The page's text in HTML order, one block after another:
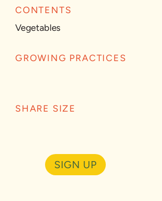
CONTENTS
Vegetables
GROWING PRACTICES
SHARE SIZE
SIGN UP